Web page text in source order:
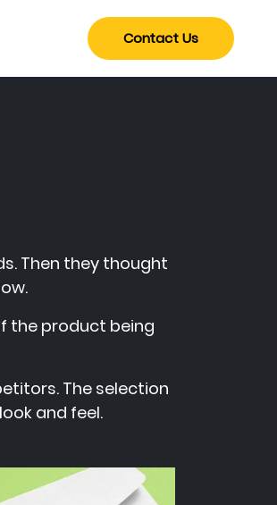
Contact Us
Then they thought
the product being
The selection
and feel.